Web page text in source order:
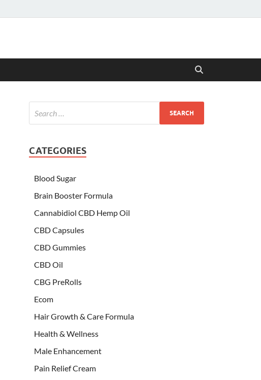
CATEGORIES
Blood Sugar
Brain Booster Formula
Cannabidiol CBD Hemp Oil
CBD Capsules
CBD Gummies
CBD Oil
CBG PreRolls
Ecom
Hair Growth & Care Formula
Health & Wellness
Male Enhancement
Pain Relief Cream